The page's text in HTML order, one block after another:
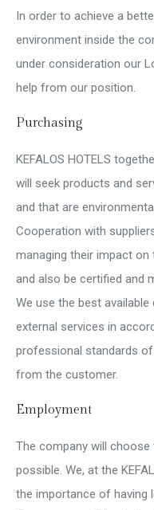
In order to achieve a
environment inside the
under consideration our
help from our position.
Purchasing
KEFALOS HOTELS
will seek products and
and that are
Cooperation with
managing their impact on
and also be certified and
We use the best
external services in
professional standards
from the customer.
Employment
The company will
possible. We, at the
the importance of having